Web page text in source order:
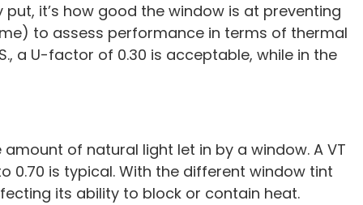
it’s how good the window is at preventing
to assess performance in terms of thermal
a U-factor of 0.30 is acceptable, while in the
of natural light let in by a window. A VT
0.70 is typical. With the different window tint
its ability to block or contain heat.